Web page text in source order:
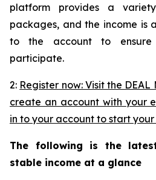
platform provides a
packages, and the income is
to the account to
participate.
2: Register now: Visit the
create an account with your
in to your account to start your
The following is the
stable income at a glance